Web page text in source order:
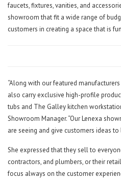
faucets, fixtures, vanities, and
showroom that fit a wide range of
customers in creating a space that is
“Along with our featured
also carry exclusive high-profile
tubs and The Galley kitchen
Showroom Manager. “Our Lenexa
are seeing and give customers ideas
She expressed that they sell to
contractors, and plumbers, or their
focus always on the customer